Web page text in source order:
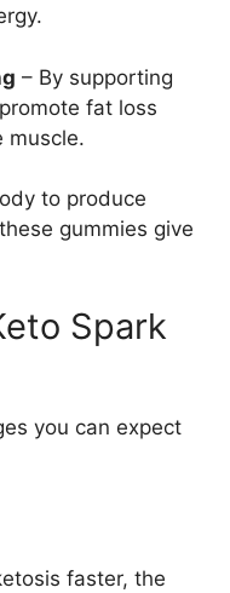
– By supporting
fat loss
muscle.
to produce
gummies give
Spark
you can expect
faster, the